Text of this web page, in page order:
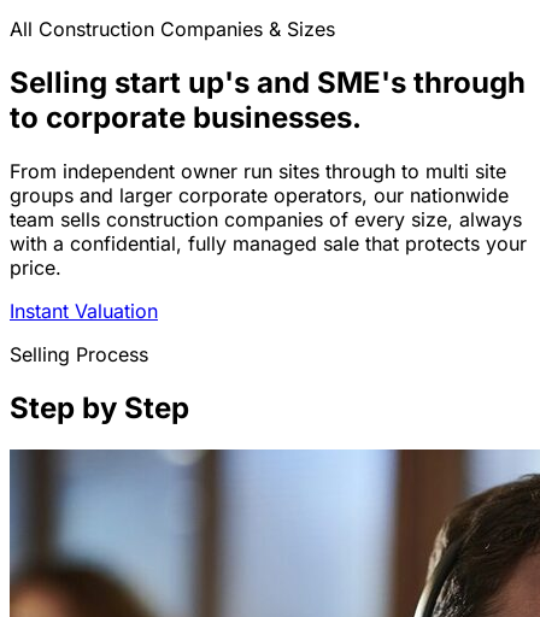
All Construction Companies & Sizes
Selling start up's and SME's through
to corporate businesses.
From independent owner run sites through to multi site
groups and larger corporate operators, our nationwide
team sells construction companies of every size, always
with a confidential, fully managed sale that protects your
price.
Instant Valuation
Selling Process
Step by Step